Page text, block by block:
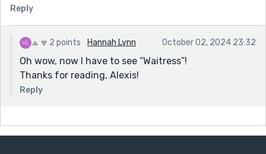
Reply
2 points Hannah Lynn October 02, 2024 23:32
Oh wow, now I have to see “Waitress”!
Thanks for reading, Alexis!
Reply